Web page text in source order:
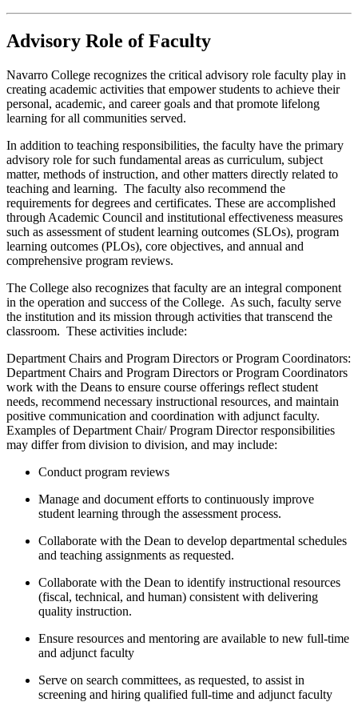
Advisory Role of Faculty
Navarro College recognizes the critical advisory role faculty play in
creating academic activities that empower students to achieve their
personal, academic, and career goals and that promote lifelong
learning for all communities served.
In addition to teaching responsibilities, the faculty have the primary
advisory role for such fundamental areas as curriculum, subject
matter, methods of instruction, and other matters directly related to
teaching and learning. The faculty also recommend the
requirements for degrees and certificates. These are accomplished
through Academic Council and institutional effectiveness measures
such as assessment of student learning outcomes (SLOs), program
learning outcomes (PLOs), core objectives, and annual and
comprehensive program reviews.
The College also recognizes that faculty are an integral component
in the operation and success of the College. As such, faculty serve
the institution and its mission through activities that transcend the
classroom. These activities include:
Department Chairs and Program Directors or Program Coordinators:
Department Chairs and Program Directors or Program Coordinators
work with the Deans to ensure course offerings reflect student
needs, recommend necessary instructional resources, and maintain
positive communication and coordination with adjunct faculty.
Examples of Department Chair/ Program Director responsibilities
may differ from division to division, and may include:
Conduct program reviews
Manage and document efforts to continuously improve
student learning through the assessment process.
Collaborate with the Dean to develop departmental schedules
and teaching assignments as requested.
Collaborate with the Dean to identify instructional resources
(fiscal, technical, and human) consistent with delivering
quality instruction.
Ensure resources and mentoring are available to new full-time
and adjunct faculty
Serve on search committees, as requested, to assist in
screening and hiring qualified full-time and adjunct faculty